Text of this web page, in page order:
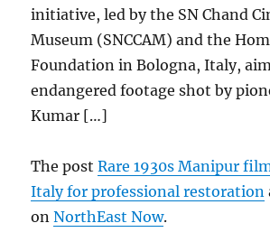
initiative, led by the SN Chand
Museum (SNCCAM) and the
Foundation in Bologna, Italy,
endangered footage shot by
Kumar […]
The postRare 1930s Manipur
Italy for professional restoration
onNorthEast Now.